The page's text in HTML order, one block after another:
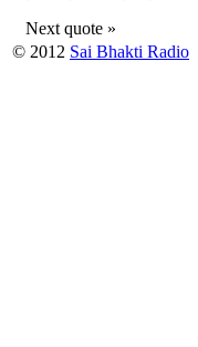
Next quote »
© 2012 Sai Bhakti Radio